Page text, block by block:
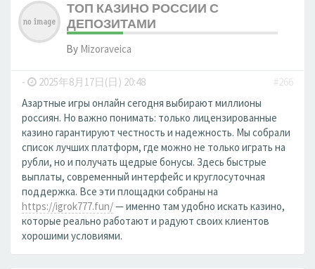
ТОП КАЗИНО РОССИИ С
ДЕПОЗИТАМИ
By Mizoraveica
- 2025年8月17日(日) 20:48
#266
Азартные игры онлайн сегодня выбирают миллионы
россиян. Но важно понимать: только лицензированные
казино гарантируют честность и надежность. Мы собрали
список лучших платформ, где можно не только играть на
рубли, но и получать щедрые бонусы. Здесь быстрые
выплаты, современный интерфейс и круглосуточная
поддержка. Все эти площадки собраны на
https://igrok777.fun/— именно там удобно искать казино,
которые реально работают и радуют своих клиентов
хорошими условиями.